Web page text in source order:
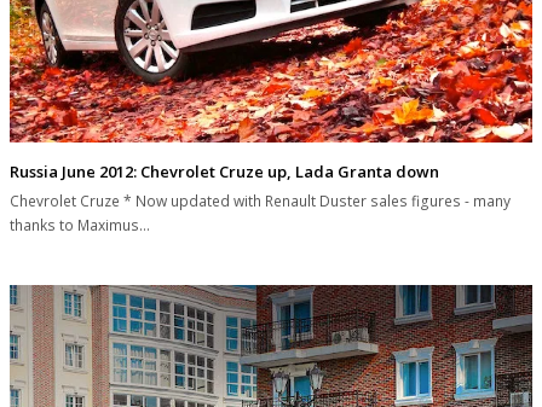
Russia June 2012: Chevrolet Cruze up, Lada Granta down
Chevrolet Cruze * Now updated with Renault Duster sales figures - many
thanks to Maximus…